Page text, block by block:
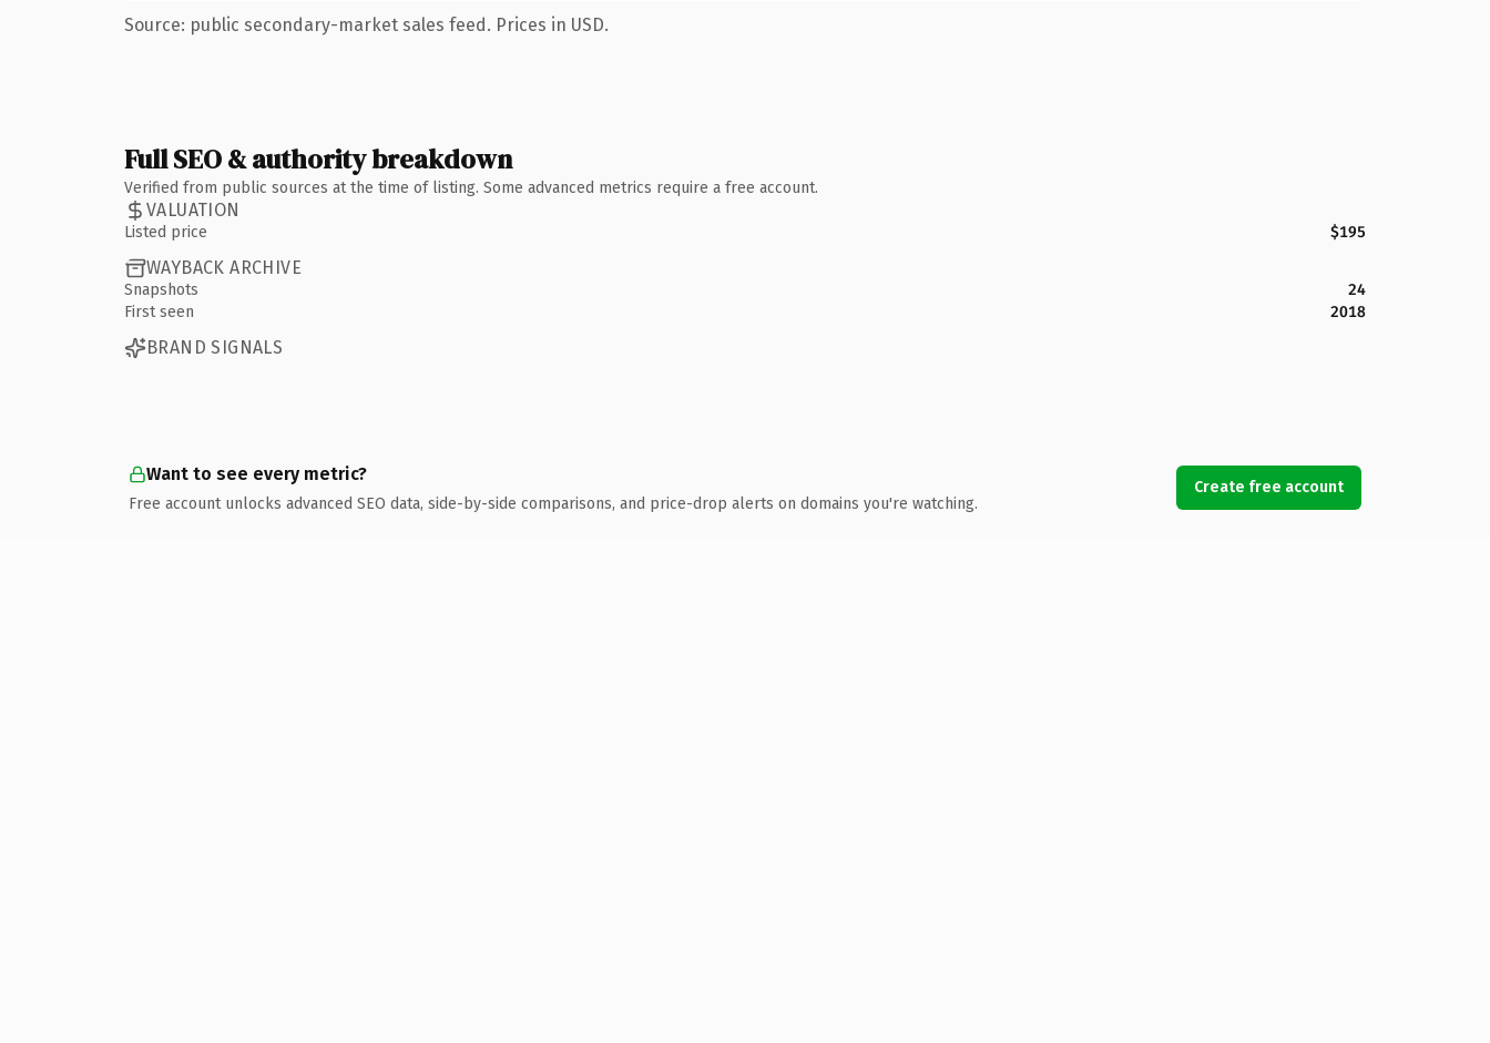
Source: public secondary-market sales feed. Prices in USD.
Full SEO & authority breakdown
Verified from public sources at the time of listing. Some advanced metrics require a free account.
VALUATION
Listed price $195
WAYBACK ARCHIVE
Snapshots
24
First seen
2018
BRAND SIGNALS
Want to see every metric?
Free account unlocks advanced SEO data, side-by-side comparisons, and price-drop alerts on domains you're watching.
Create free account